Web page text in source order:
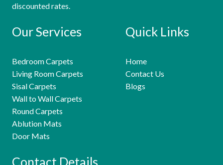
discounted rates.
Our Services
Bedroom Carpets
Living Room Carpets
Sisal Carpets
Wall to Wall Carpets
Round Carpets
Ablution Mats
Door Mats
Quick Links
Home
Contact Us
Blogs
Contact Details